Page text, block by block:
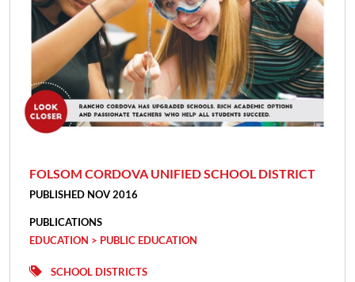
FOLSOM CORDOVA UNIFIED SCHOOL DISTRICT
PUBLISHED NOV 2016
PUBLICATIONS
EDUCATION > PUBLIC EDUCATION
SCHOOL DISTRICTS